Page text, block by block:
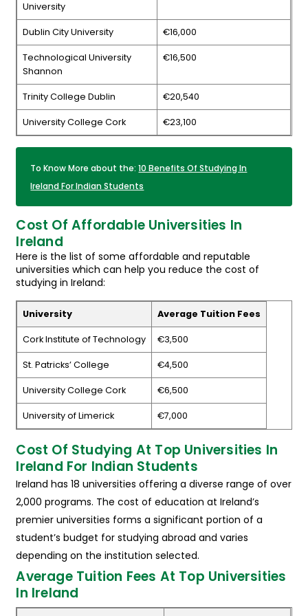
University
Dublin City University €16,000
Technological University
Shannon
€16,500
Trinity College Dublin €20,540
University College Cork €23,100
To Know More about the: 10 Benefits Of Studying In
Ireland For Indian Students
Cost Of Affordable Universities In
Ireland
Here is the list of some affordable and reputable
universities which can help you reduce the cost of
studying in Ireland:
University Average Tuition Fees
Cork Institute of Technology €3,500
St. Patricks’ College €4,500
University College Cork €6,500
University of Limerick €7,000
Cost Of Studying At Top Universities In
Ireland For Indian Students
Ireland has 18 universities offering a diverse range of over
2,000 programs. The cost of education at Ireland’s
premier universities forms a significant portion of a
student’s budget for studying abroad and varies
depending on the institution selected.
Average Tuition Fees At Top Universities
In Ireland